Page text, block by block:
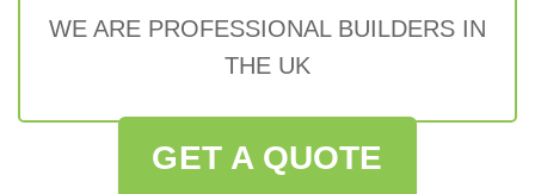
WE ARE PROFESSIONAL BUILDERS IN
THE UK
GET A QUOTE